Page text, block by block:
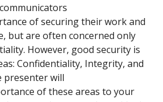
of securing their work and
but are often concerned only
However, good security is
Confidentiality, Integrity, and
presenter will
of these areas to your